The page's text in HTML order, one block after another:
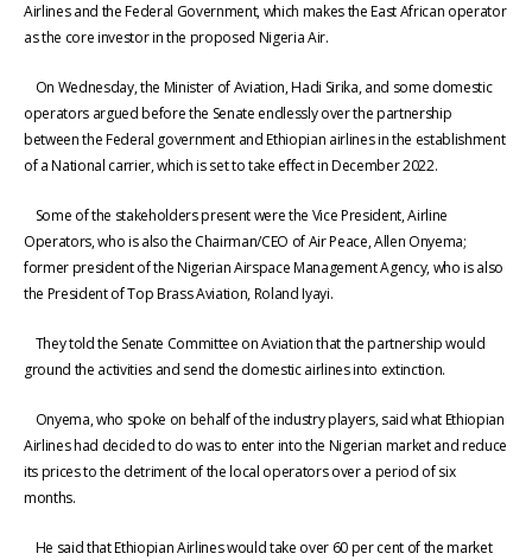
Airlines and the Federal Government, which makes the East African operator
as the core investor in the proposed Nigeria Air.
On Wednesday, the Minister of Aviation, Hadi Sirika, and some domestic
operators argued before the Senate endlessly over the partnership
between the Federal government and Ethiopian airlines in the establishment
of a National carrier, which is set to take effect in December 2022.
Some of the stakeholders present were the Vice President, Airline
Operators, who is also the Chairman/CEO of Air Peace, Allen Onyema;
former president of the Nigerian Airspace Management Agency, who is also
the President of Top Brass Aviation, Roland Iyayi.
They told the Senate Committee on Aviation that the partnership would
ground the activities and send the domestic airlines into extinction.
Onyema, who spoke on behalf of the industry players, said what Ethiopian
Airlines had decided to do was to enter into the Nigerian market and reduce
its prices to the detriment of the local operators over a period of six
months.
He said that Ethiopian Airlines would take over 60 per cent of the market